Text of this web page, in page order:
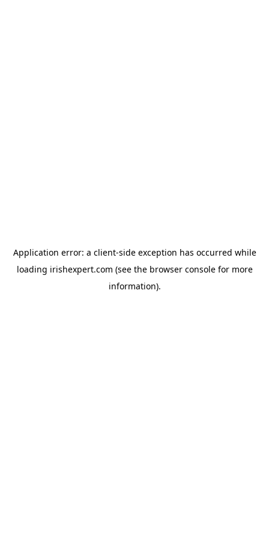
Application error: a client-side exception has occurred while
loading irishexpert.com (see the browser consolefor more
information).